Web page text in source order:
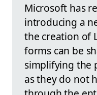
Microsoft has
introducing a
the creation of
forms can be
simplifying the
as they do not